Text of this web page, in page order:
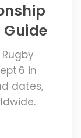
Guide
6 in
dates,